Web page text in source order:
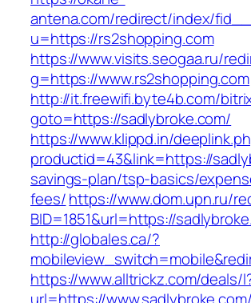
antena.com/redirect/index/
u=https://rs2shopping.com
https://www.visits.seogaa.ru/
g=https://www.rs2shopping.com
http://it.freewifi.byte4b.com/
goto=https://sadlybroke.com/
https://www.klippd.in/
productid=43&link=https://
savings-plan/tsp-basics/
fees/https://www.dom.upn.ru/
BID=1851&url=https://
http://globales.ca/?
https://www.alltrickz.com/deals/